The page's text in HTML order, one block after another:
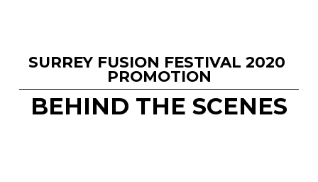
SURREY FUSION FESTIVAL 2020
PROMOTION
BEHIND THE SCENES